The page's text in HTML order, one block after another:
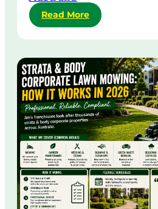
Read More:
S
a
-
D
a
y
&
U
g
e
n
t